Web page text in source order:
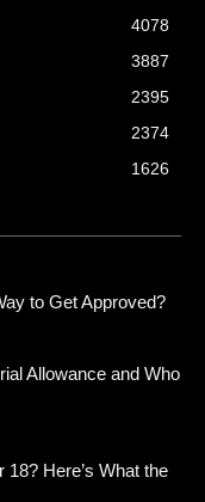
4078
3887
2395
2374
1626
to Get Approved?
Allowance and Who
Here’s What the